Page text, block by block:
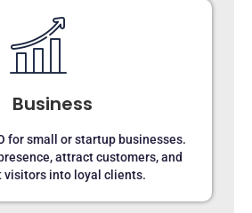
Business
for small or startup businesses.
attract customers, and
visitors into loyal clients.